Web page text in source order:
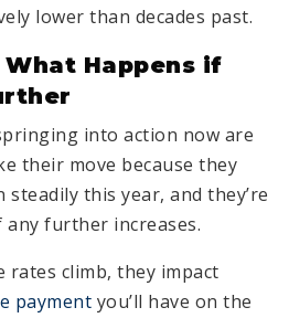
lower than decades past.
Happens if
into action now are
their move because they
this year, and they’re
further increases.
rates climb, they impact
payment you’ll have on the